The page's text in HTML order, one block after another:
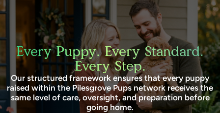
Every Puppy. Every Standard.
Every Step.
Our structured framework ensures that every puppy
raised within the Pilesgrove Pups network receives the
same level of care, oversight, and preparation before
going home.